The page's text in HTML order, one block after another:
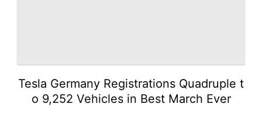
Tesla Germany Registrations Quadruple t
o 9,252 Vehicles in Best March Ever